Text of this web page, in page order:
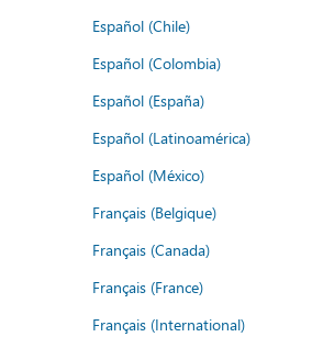
Español (Chile)
Español (Colombia)
Español (España)
Español (Latinoamérica)
Español (México)
Français (Belgique)
Français (Canada)
Français (France)
Français (International)